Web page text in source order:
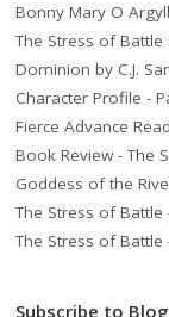
Bonny Mary O
The Stress of
Dominion by C.J.
Character Profile -
Fierce Advance
Book Review - The
Goddess of the
The Stress of Battle
The Stress of Battle
Subscribe to